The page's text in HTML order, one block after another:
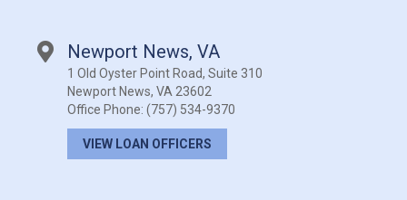
Newport News, VA
1 Old Oyster Point Road, Suite 310
Newport News, VA 23602
Office Phone: (757) 534-9370
VIEW LOAN OFFICERS